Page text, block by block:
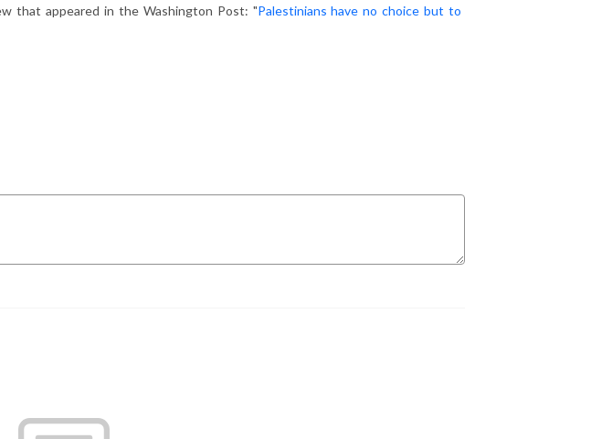
that appeared in the Washington Post: "Palestinians have no choice but to